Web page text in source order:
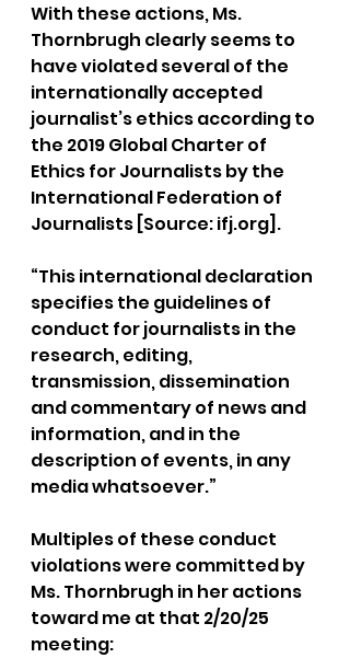
With these actions, Ms.
Thornbrugh clearly seems to
have violated several of the
internationally accepted
journalist’s ethics according to
the 2019 Global Charter of
Ethics for Journalists by the
International Federation of
Journalists [Source: ifj.org].
“This international declaration
specifies the guidelines of
conduct for journalists in the
research, editing,
transmission, dissemination
and commentary of news and
information, and in the
description of events, in any
media whatsoever.”
Multiples of these conduct
violations were committed by
Ms. Thornbrugh in her actions
toward me at that 2/20/25
meeting: